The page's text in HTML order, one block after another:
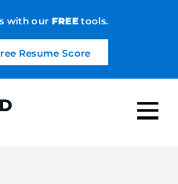
with our FREEtools.
Resume Score